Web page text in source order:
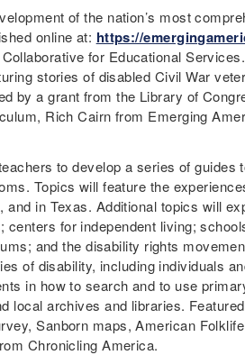
of the nation’s most
online at: https://
for Educational
stories of disabled Civil War
by a grant from the Library of
Rich Cairn from Emerging
to develop a series of guides
Topics will feature the
in Texas. Additional topics will
for independent living;
and the disability rights
of disability, including individuals
in how to search and to use
local archives and libraries.
Sanborn maps, American
Chronicling America.